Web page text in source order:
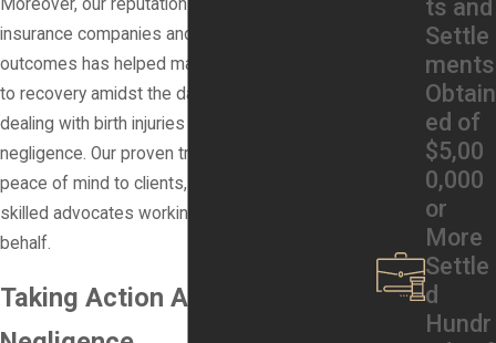
Moreover, our reputation for taking on powerful
insurance companies and achieving positive
outcomes has helped many families find a path
to recovery amidst the daunting process of
dealing with birth injuries caused by medical
negligence. Our proven track record provides
peace of mind to clients, knowing they have
skilled advocates working tirelessly on their
behalf.
Taking Action Against Medical
ts and
Settle
ments
Obtain
ed of
$5,00
0,000
or
More
Settle
d
Hundr